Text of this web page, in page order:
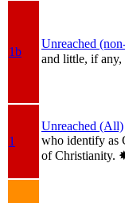
1b
Unreached
and little, if
1
Unreached (All)
who identify as
of Christianity.